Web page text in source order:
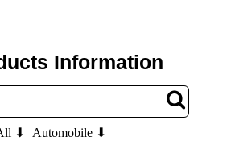
Information
⬇ Automobile ⬇